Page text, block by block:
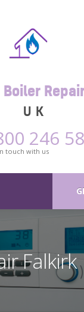
UK
246
touch with us
Falkirk